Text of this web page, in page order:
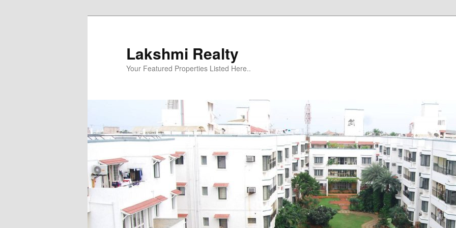
Lakshmi Realty
Your Featured Properties Listed Here..